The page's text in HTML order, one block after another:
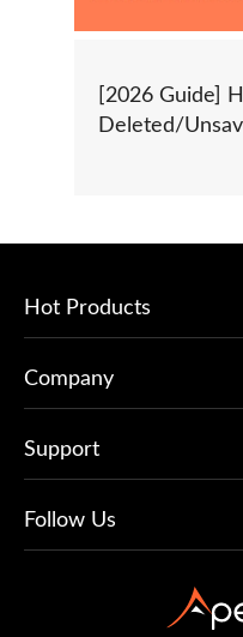
[2026 Guide]
Deleted/
Hot Products
Company
Support
Follow Us